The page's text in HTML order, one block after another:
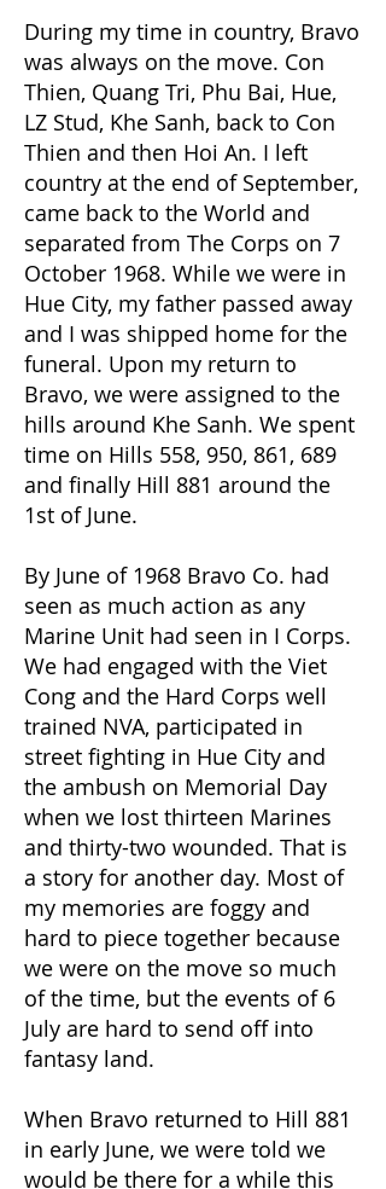
During my time in country, Bravo
was always on the move. Con
Thien, Quang Tri, Phu Bai, Hue,
LZ Stud, Khe Sanh, back to Con
Thien and then Hoi An. I left
country at the end of September,
came back to the World and
separated from The Corps on 7
October 1968. While we were in
Hue City, my father passed away
and I was shipped home for the
funeral. Upon my return to
Bravo, we were assigned to the
hills around Khe Sanh. We spent
time on Hills 558, 950, 861, 689
and finally Hill 881 around the
1st of June.
By June of 1968 Bravo Co. had
seen as much action as any
Marine Unit had seen in I Corps.
We had engaged with the Viet
Cong and the Hard Corps well
trained NVA, participated in
street fighting in Hue City and
the ambush on Memorial Day
when we lost thirteen Marines
and thirty-two wounded. That is
a story for another day. Most of
my memories are foggy and
hard to piece together because
we were on the move so much
of the time, but the events of 6
July are hard to send off into
fantasy land.
When Bravo returned to Hill 881
in early June, we were told we
would be there for a while this